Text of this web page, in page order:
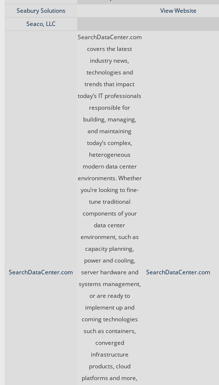
Seabury Solutions
View Website
Seaco, LLC
SearchDataCenter.com
SearchDataCenter.com
covers the latest
industry news,
technologies and
trends that impact
today’s IT professionals
responsible for
building, managing,
and maintaining
today’s complex,
heterogeneous
modern data center
environments. Whether
you’re looking to fine-
tune traditional
components of your
data center
environment, such as
capacity planning,
power and cooling,
server hardware and
systems management,
or are ready to
implement up and
coming technologies
such as containers,
converged
infrastructure
products, cloud
platforms and more,
SearchDataCenter.com